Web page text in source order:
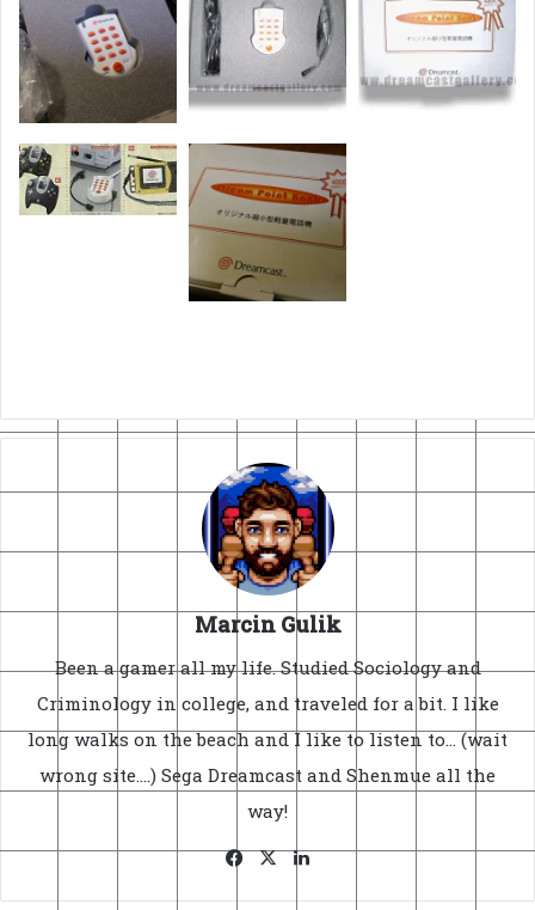
Marcin Gulik
Been a gamer all my life. Studied Sociology and
Criminology in college, and traveled for a bit. I like
long walks on the beach and I like to listen to... (wait
wrong site....) Sega Dreamcast and Shenmue all the
way!
Facebook
X LinkedIn